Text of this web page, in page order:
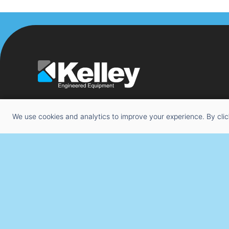
We use cookies and analytics to improve your experience. By